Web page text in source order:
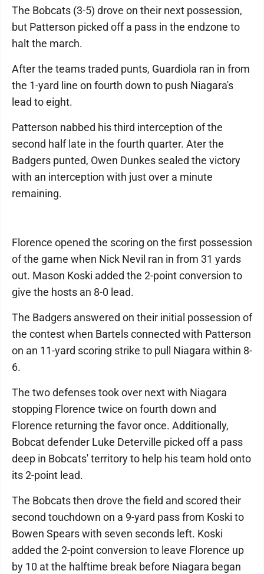
The Bobcats (3-5) drove on their next possession,
but Patterson picked off a pass in the endzone to
halt the march.
After the teams traded punts, Guardiola ran in from
the 1-yard line on fourth down to push Niagara's
lead to eight.
Patterson nabbed his third interception of the
second half late in the fourth quarter. Ater the
Badgers punted, Owen Dunkes sealed the victory
with an interception with just over a minute
remaining.
Florence opened the scoring on the first possession
of the game when Nick Nevil ran in from 31 yards
out. Mason Koski added the 2-point conversion to
give the hosts an 8-0 lead.
The Badgers answered on their initial possession of
the contest when Bartels connected with Patterson
on an 11-yard scoring strike to pull Niagara within 8-
6.
The two defenses took over next with Niagara
stopping Florence twice on fourth down and
Florence returning the favor once. Additionally,
Bobcat defender Luke Deterville picked off a pass
deep in Bobcats' territory to help his team hold onto
its 2-point lead.
The Bobcats then drove the field and scored their
second touchdown on a 9-yard pass from Koski to
Bowen Spears with seven seconds left. Koski
added the 2-point conversion to leave Florence up
by 10 at the halftime break before Niagara began